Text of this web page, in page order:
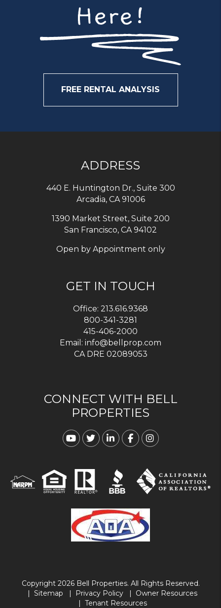
Here!
FREE RENTAL ANALYSIS
ADDRESS
440 E. Huntington Dr., Suite 300
Arcadia, CA 91006
1390 Market Street, Suite 200
San Francisco, CA 94102
Open by Appointment only
GET IN TOUCH
Office: 213.616.9368
800-341-3281
415-406-2000
Email: info@bellprop.com
CA DRE 02089053
CONNECT WITH BELL
PROPERTIES
Youtube
TwitterLinked In
FacebookInstagram
Copyright 2026 Bell Properties. All Rights Reserved.
Sitemap
Privacy Policy
Owner Resources
Tenant Resources